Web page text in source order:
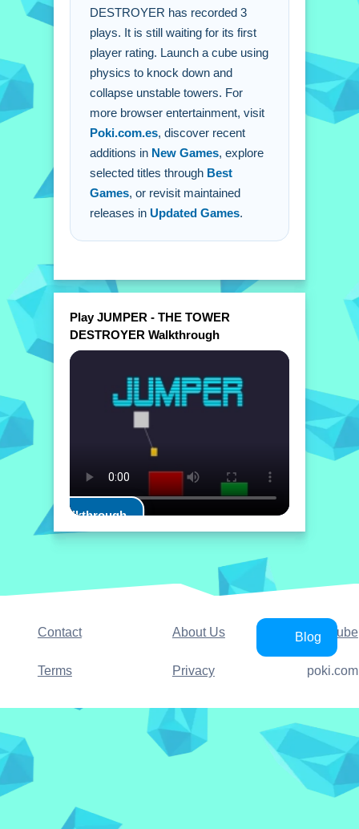
Q: Are there stated features?
A: No extra buttons or toggles are
stated.
Q: What is the main mechanic?
A: Physics is the core mechanic to
knock down towers.
DESTROYER has recorded 3
plays. It is still waiting for its first
player rating. Launch a cube using
physics to knock down and
collapse unstable towers. For
more browser entertainment, visit
Poki.com.es, discover recent
additions in New Games, explore
selected titles through Best
Games, or revisit maintained
releases in Updated Games.
Play JUMPER - THE TOWER
DESTROYER Walkthrough
Play Walkthrough
Contact About Us YouTube
Terms Privacy
Blog